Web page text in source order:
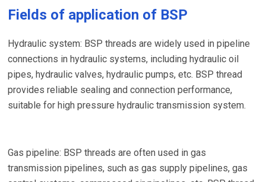
Fields of application of BSP
Hydraulic system: BSP threads are widely used in pipeline
connections in hydraulic systems, including hydraulic oil
pipes, hydraulic valves, hydraulic pumps, etc. BSP thread
provides reliable sealing and connection performance,
suitable for high pressure hydraulic transmission system.
Gas pipeline: BSP threads are often used in gas
transmission pipelines, such as gas supply pipelines, gas